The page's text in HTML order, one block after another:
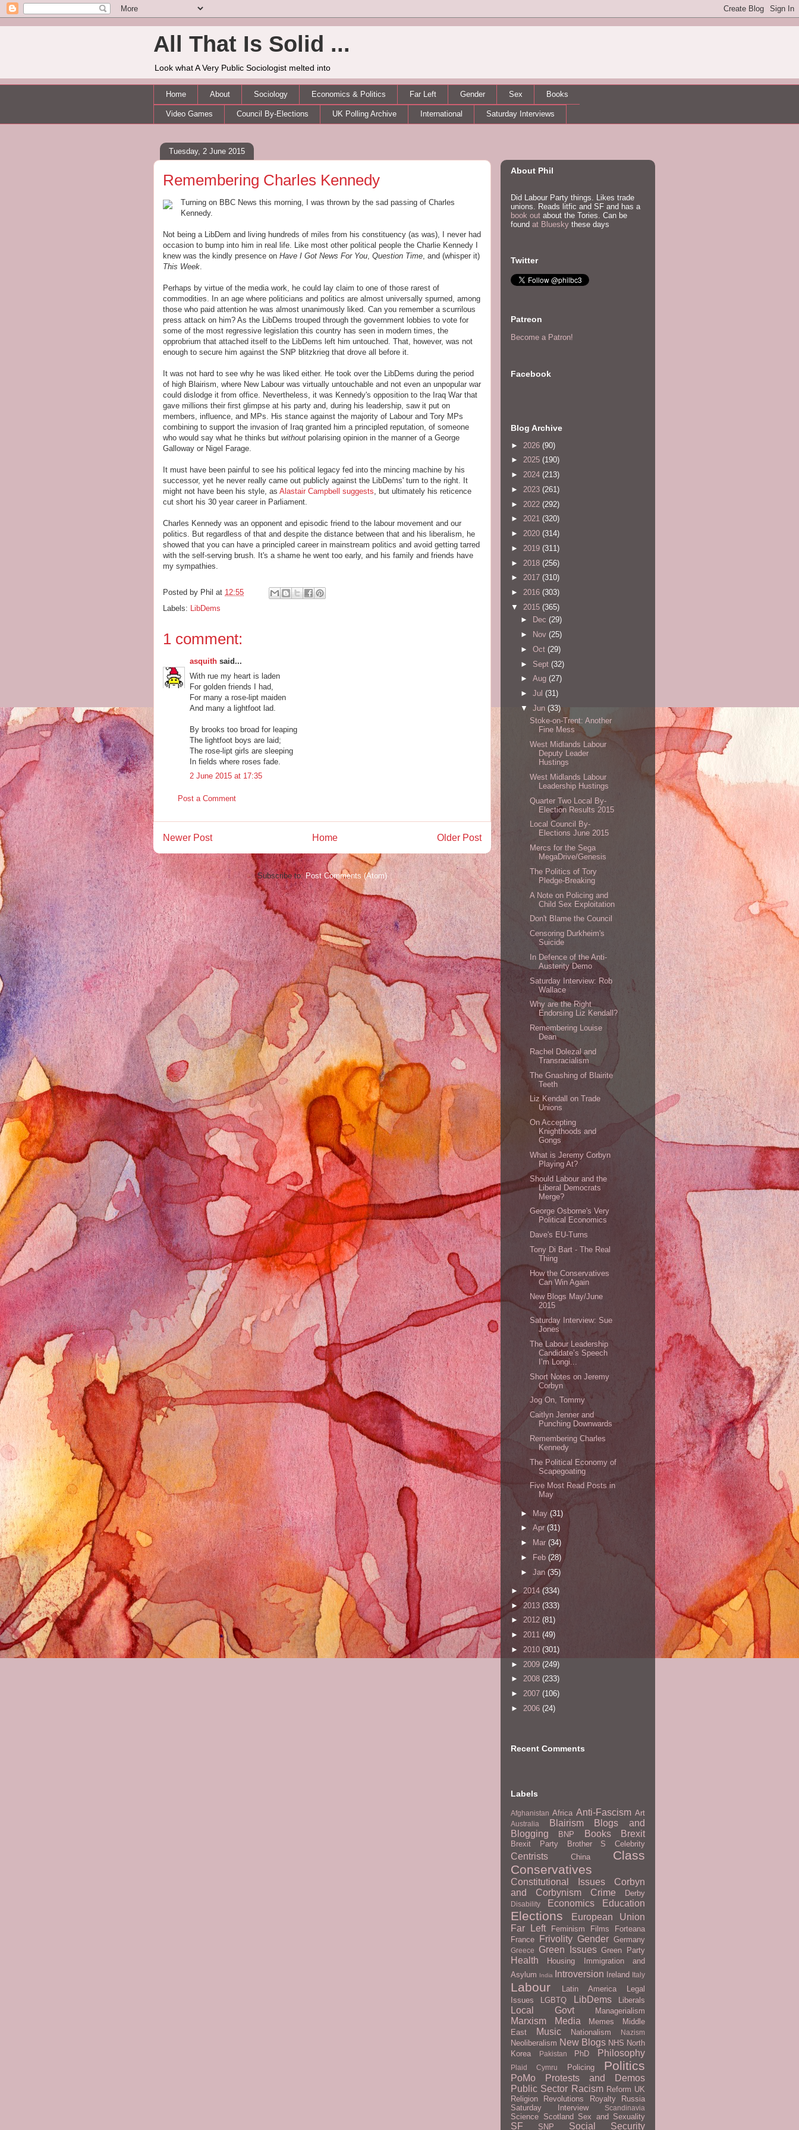
All That Is Solid ...
Look what A Very Public Sociologist melted into
Home About Sociology Economics & Politics Far Left Gender Sex Books
Video Games Council By-Elections UK Polling Archive International Saturday Interviews
Tuesday, 2 June 2015
Remembering Charles Kennedy
Turning on BBC News this morning, I was thrown by the sad passing of Charles
Kennedy.
Not being a LibDem and living hundreds of miles from his constituency (as was), I never had
occasion to bump into him in real life. Like most other political people the Charlie Kennedy I
knew was the kindly presence on Have I Got News For You, Question Time, and (whisper it)
This Week.
Perhaps by virtue of the media work, he could lay claim to one of those rarest of
commodities. In an age where politicians and politics are almost universally spurned, among
those who paid attention he was almost unanimously liked. Can you remember a scurrilous
press attack on him? As the LibDems trouped through the government lobbies to vote for
some of the most regressive legislation this country has seen in modern times, the
opprobrium that attached itself to the LibDems left him untouched. That, however, was not
enough to secure him against the SNP blitzkrieg that drove all before it.
It was not hard to see why he was liked either. He took over the LibDems during the period
of high Blairism, where New Labour was virtually untouchable and not even an unpopular war
could dislodge it from office. Nevertheless, it was Kennedy's opposition to the Iraq War that
gave millions their first glimpse at his party and, during his leadership, saw it put on
members, influence, and MPs. His stance against the majority of Labour and Tory MPs
combining to support the invasion of Iraq granted him a principled reputation, of someone
who would say what he thinks but without polarising opinion in the manner of a George
Galloway or Nigel Farage.
It must have been painful to see his political legacy fed into the mincing machine by his
successor, yet he never really came out publicly against the LibDems' turn to the right. It
might not have been his style, as Alastair Campbell suggests, but ultimately his reticence
cut short his 30 year career in Parliament.
Charles Kennedy was an opponent and episodic friend to the labour movement and our
politics. But regardless of that and despite the distance between that and his liberalism, he
showed that you can have a principled career in mainstream politics and avoid getting tarred
with the self-serving brush. It's a shame he went too early, and his family and friends have
my sympathies.
Posted by Phil at 12:55
Labels: LibDems
1 comment:
asquith said...
With rue my heart is laden
For golden friends I had,
For many a rose-lipt maiden
And many a lightfoot lad.
By brooks too broad for leaping
The lightfoot boys are laid;
The rose-lipt girls are sleeping
In fields where roses fade.
2 June 2015 at 17:35
Post a Comment
Newer Post Older Post
Home
Subscribe to:Post Comments (Atom)
About Phil
Did Labour Party things. Likes trade
unions. Reads litfic and SF and has a
book out about the Tories. Can be
found at Bluesky these days
Twitter
Patreon
Become a Patron!
Facebook
Blog Archive
► 2026 (90)
► 2025 (190)
► 2024 (213)
► 2023 (261)
► 2022 (292)
► 2021 (320)
► 2020 (314)
► 2019 (311)
► 2018 (256)
► 2017 (310)
► 2016 (303)
▼ 2015 (365)
►
Dec (29)
►
Nov (25)
► Oct (29)
► Sept (32)
► Aug (27)
► Jul (31)
▼ Jun (33)
Stoke-on-Trent: Another
Fine Mess
West Midlands Labour
Deputy Leader
Hustings
West Midlands Labour
Leadership Hustings
Quarter Two Local By-
Election Results 2015
Local Council By-
Elections June 2015
Mercs for the Sega
MegaDrive/Genesis
The Politics of Tory
Pledge-Breaking
A Note on Policing and
Child Sex Exploitation
Don't Blame the Council
Censoring Durkheim's
Suicide
In Defence of the Anti-
Austerity Demo
Saturday Interview: Rob
Wallace
Why are the Right
Endorsing Liz Kendall?
Remembering Louise
Dean
Rachel Dolezal and
Transracialism
The Gnashing of Blairite
Teeth
Liz Kendall on Trade
Unions
On Accepting
Knighthoods and
Gongs
What is Jeremy Corbyn
Playing At?
Should Labour and the
Liberal Democrats
Merge?
George Osborne's Very
Political Economics
Dave's EU-Turns
Tony Di Bart - The Real
Thing
How the Conservatives
Can Win Again
New Blogs May/June
2015
Saturday Interview: Sue
Jones
The Labour Leadership
Candidate’s Speech
I’m Longi...
Short Notes on Jeremy
Corbyn
Jog On, Tommy
Caitlyn Jenner and
Punching Downwards
Remembering Charles
Kennedy
The Political Economy of
Scapegoating
Five Most Read Posts in
May
► May (31)
► Apr (31)
►
Mar (34)
►
Feb (28)
► Jan(35)
► 2014(334)
►2013 (333)
► 2012 (81)
► 2011 (49)
► 2010 (301)
► 2009 (249)
► 2008 (233)
► 2007 (106)
► 2006 (24)
Recent Comments
Labels
Afghanistan Africa Anti-Fascism Art
Australia Blairism
Blogs and
Blogging
BNP Books Brexit
Brexit Party Brother S Celebrity
Centrists China
Class
Conservatives
Constitutional Issues
Corbyn
and Corbynism
Crime Derby
Disability Economics Education
Elections
European Union
Far Left
Feminism Films
Forteana
France
Frivolity Gender Germany
Greece Green Issues Green Party
Health Housing
Immigration and
Asylum India Introversion Ireland Italy
Labour Latin America
Legal
Issues
LGBTQ LibDems Liberals
Local Govt Managerialism
Marxism Media Memes
Middle
East
Music Nationalism Nazism
Neoliberalism New Blogs NHS North
Korea
Pakistan PhD Philosophy
Plaid Cymru Policing Politics
PoMo
Protests and Demos
Public Sector Racism Reform UK
Religion
Revolutions Royalty
Russia
Saturday Interview
Scandinavia
Science Scotland Sex and Sexuality
SF SNP Social Security